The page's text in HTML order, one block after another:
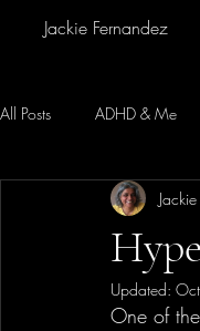
Jackie Fernandez
All Posts ADHD & Me
Updated:
One of